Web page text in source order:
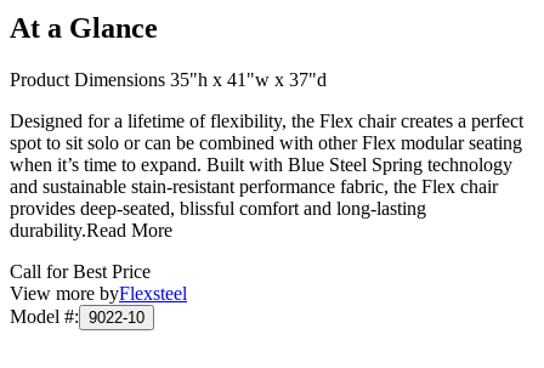
At a Glance
Product Dimensions 35"h x 41"w x 37"d
Designed for a lifetime of flexibility, the Flex chair creates a perfect
spot to sit solo or can be combined with other Flex modular seating
when it’s time to expand. Built with Blue Steel Spring technology
and sustainable stain-resistant performance fabric, the Flex chair
provides deep-seated, blissful comfort and long-lasting
durability.Read More
Call for Best Price
View more byFlexsteel
Model #: 9022-10